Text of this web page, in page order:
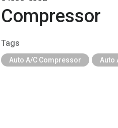
Compressor
Tags
Auto A/C Compressor